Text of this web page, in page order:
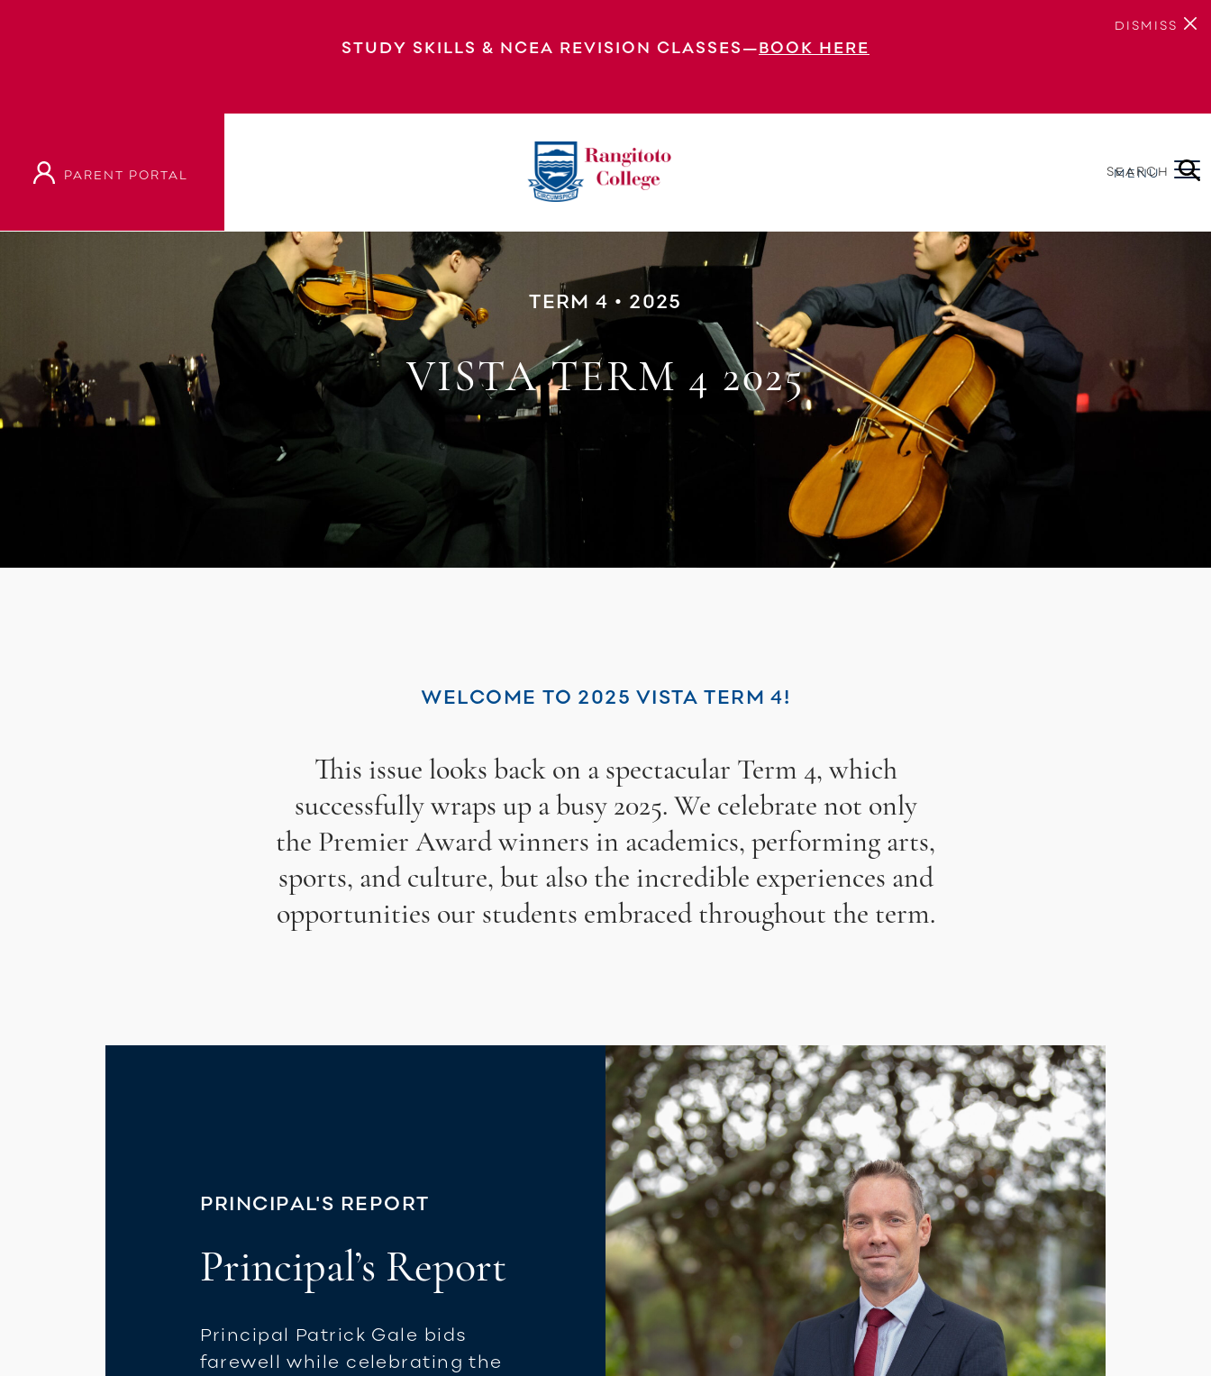
STUDY SKILLS & NCEA REVISION CLASSES—BOOK HERE
DISMISS
PARENT PORTAL SEARCH
MENU
TERM 4 • 2025
VISTA TERM 4 2025
WELCOME TO 2025 VISTA TERM 4!
This issue looks back on a spectacular Term 4, which
successfully wraps up a busy 2025. We celebrate not only
the Premier Award winners in academics, performing arts,
sports, and culture, but also the incredible experiences and
opportunities our students embraced throughout the term.
PRINCIPAL'S REPORT
Principal’s Report
Principal Patrick Gale bids
farewell while celebrating the